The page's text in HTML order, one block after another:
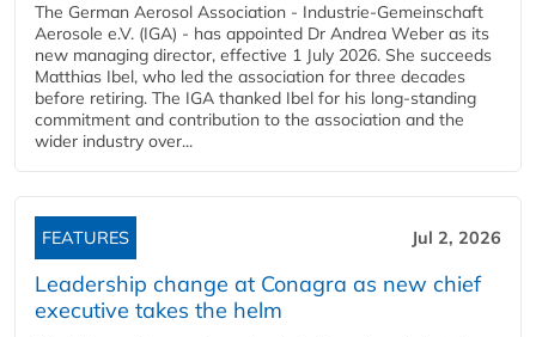
The German Aerosol Association - Industrie-Gemeinschaft
Aerosole e.V. (IGA) - has appointed Dr Andrea Weber as its
new managing director, effective 1 July 2026. She succeeds
Matthias Ibel, who led the association for three decades
before retiring. The IGA thanked Ibel for his long-standing
commitment and contribution to the association and the
wider industry over...
FEATURES Jul 2, 2026
Leadership change at Conagra as new chief
executive takes the helm